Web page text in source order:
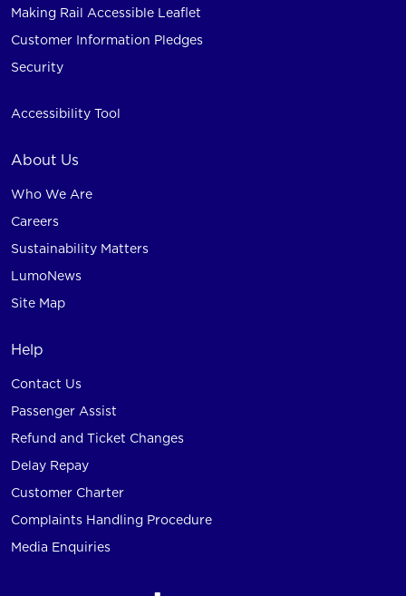
Making Rail Accessible Leaflet
Customer Information Pledges
Security
Accessibility Tool
About Us
Who We Are
Careers
Sustainability Matters
LumoNews
Site Map
Help
Contact Us
Passenger Assist
Refund and Ticket Changes
Delay Repay
Customer Charter
Complaints Handling Procedure
Media Enquiries